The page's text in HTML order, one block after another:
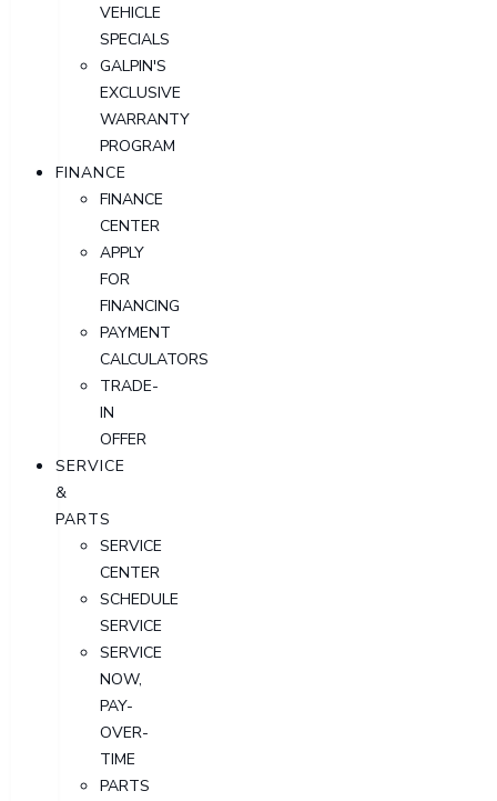
VEHICLE
SPECIALS
GALPIN'S
EXCLUSIVE
WARRANTY
PROGRAM
FINANCE
FINANCE
CENTER
APPLY
FOR
FINANCING
PAYMENT
CALCULATORS
TRADE-
IN
OFFER
SERVICE
&
PARTS
SERVICE
CENTER
SCHEDULE
SERVICE
SERVICE
NOW,
PAY-
OVER-
TIME
PARTS